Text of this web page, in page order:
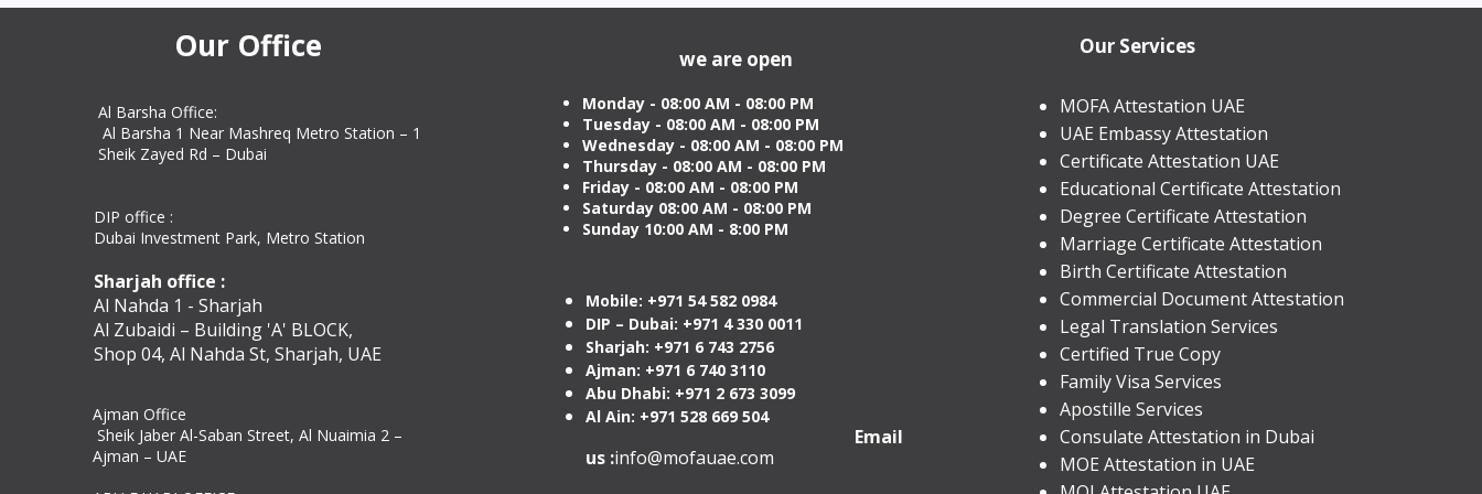
commercial docum
from AED 499
Cost
Our Office
Al Barsha Office:
Al Barsha 1 Near Mashreq Metro Station – 1
Sheik Zayed Rd – Dubai
DIP office :
Dubai Investment Park, Metro Station ​
Sharjah office :
Al Nahda 1 - Sharjah
Al Zubaidi – Building 'A' BLOCK,
Shop 04, Al Nahda St, Sharjah, UAE
Ajman Office​
Sheik Jaber Al-Saban Street, Al Nuaimia 2 –
Ajman – UAE
we are open
Monday - 08:00 AM - 08:00 PM
Tuesday - 08:00 AM - 08:00 PM
Wednesday - 08:00 AM - 08:00 PM
Thursday - 08:00 AM - 08:00 PM
Friday - 08:00 AM - 08:00 PM
Saturday 08:00 AM - 08:00 PM
Sunday 10:00 AM - 8:00 PM
Mobile: +971 54 582 0984
DIP – Dubai: +971 4 330 0011
Sharjah: +971 6 743 2756
Ajman: +971 6 740 3110
Abu Dhabi: +971 2 673 3099
Al Ain: +971 528 669 504
Email
us :info@mofauae.com
Our Services
MOFA Attestation UAE
UAE Embassy Attestation
​Certificate Attestation UAE
Educational Certificate Attestation
Degree Certificate Attestation
Marriage Certificate Attestation
Birth Certificate Attestation
Commercial Document Attestation
Legal Translation Services
Certified True Copy
Family Visa Services
Apostille Services
​Consulate Attestation in Dubai
MOE Attestation in UAE